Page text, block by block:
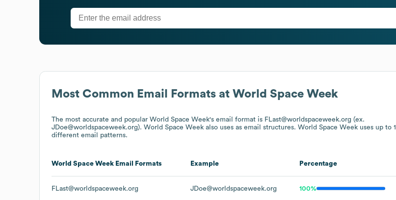
Most Common Email Formats at World Space Week
The most accurate and popular World Space Week's email format is FLast@worldspaceweek.org (ex.
JDoe@worldspaceweek.org). World Space Week also uses as email structures. World Space Week uses up to 1
different email patterns.
World Space Week Email Formats Example Percentage
FLast@worldspaceweek.org JDoe@worldspaceweek.org 100%